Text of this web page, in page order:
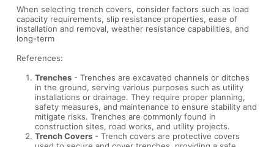
When selecting trench covers, consider factors such as load
capacity requirements, slip resistance properties, ease of
installation and removal, weather resistance capabilities, and
long-term
References:
Trenches - Trenches are excavated channels or ditches
in the ground, serving various purposes such as utility
installations or drainage. They require proper planning,
safety measures, and maintenance to ensure stability and
mitigate risks. Trenches are commonly found in
construction sites, road works, and utility projects.
Trench Covers - Trench covers are protective covers